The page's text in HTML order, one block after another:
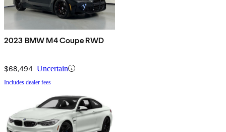
2023 BMW M4 Coupe RWD
$68,494 Uncertain
Includes dealer fees